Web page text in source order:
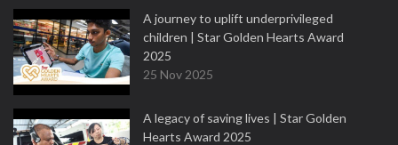
A journey to uplift underprivileged
children | Star Golden Hearts Award
2025
25 Nov 2025
A legacy of saving lives | Star Golden
Hearts Award 2025